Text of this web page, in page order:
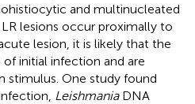
and multinucleated
LR lesions occur proximally to
lesion, it is likely that the
initial infection and are
stimulus. One study found
LeishmaniaDNA